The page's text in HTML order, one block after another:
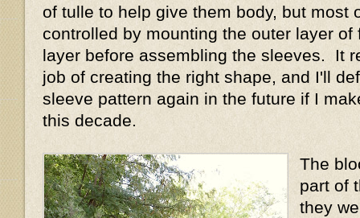
of tulle to help give them body, but most
controlled by mounting the outer layer of
layer before assembling the sleeves. It
job of creating the right shape, and I'll
sleeve pattern again in the future if I
this decade.
The
part of
they